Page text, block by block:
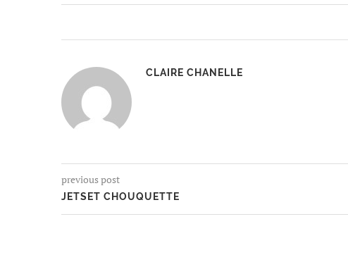
CLAIRE CHANELLE
previous post
JETSET CHOUQUETTE